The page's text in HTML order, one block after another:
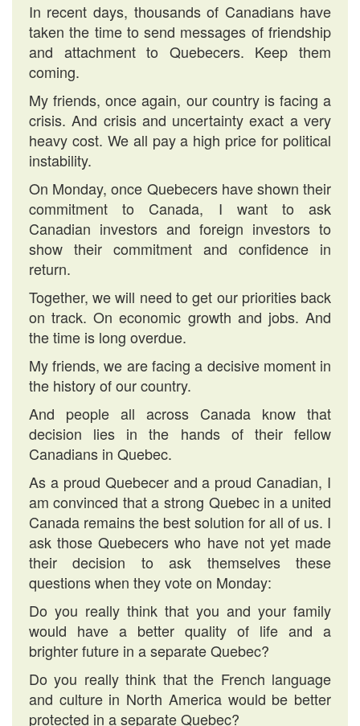
In recent days, thousands of Canadians have
taken the time to send messages of friendship
and attachment to Quebecers. Keep them
coming.
My friends, once again, our country is facing a
crisis. And crisis and uncertainty exact a very
heavy cost. We all pay a high price for political
instability.
On Monday, once Quebecers have shown their
commitment to Canada, I want to ask
Canadian investors and foreign investors to
show their commitment and confidence in
return.
Together, we will need to get our priorities back
on track. On economic growth and jobs. And
the time is long overdue.
My friends, we are facing a decisive moment in
the history of our country.
And people all across Canada know that
decision lies in the hands of their fellow
Canadians in Quebec.
As a proud Quebecer and a proud Canadian, I
am convinced that a strong Quebec in a united
Canada remains the best solution for all of us. I
ask those Quebecers who have not yet made
their decision to ask themselves these
questions when they vote on Monday:
Do you really think that you and your family
would have a better quality of life and a
brighter future in a separate Quebec?
Do you really think that the French language
and culture in North America would be better
protected in a separate Quebec?